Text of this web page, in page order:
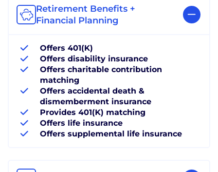
Retirement Benefits +
Financial Planning
Offers 401(K)
Offers disability insurance
Offers charitable contribution
matching
Offers accidental death &
dismemberment insurance
Provides 401(K) matching
Offers life insurance
Offers supplemental life insurance